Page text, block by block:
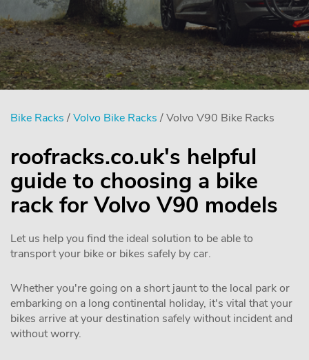
Bike Racks /Volvo Bike Racks / Volvo V90 Bike Racks
roofracks.co.uk's helpful
guide to choosing a bike
rack for Volvo V90 models
Let us help you find the ideal solution to be able to
transport your bike or bikes safely by car.
Whether you're going on a short jaunt to the local park or
embarking on a long continental holiday, it's vital that your
bikes arrive at your destination safely without incident and
without worry.